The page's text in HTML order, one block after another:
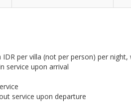
per villa (not per person) per
service upon arrival
service upon departure